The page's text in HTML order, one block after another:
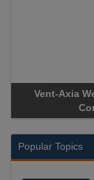
Vent-Axia
Popular Topics